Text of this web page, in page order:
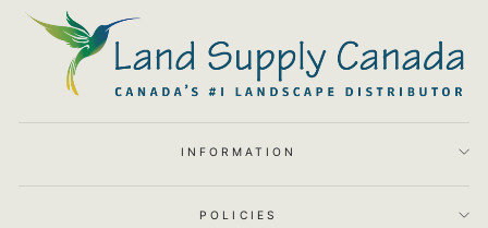
INFORMATION
POLICIES